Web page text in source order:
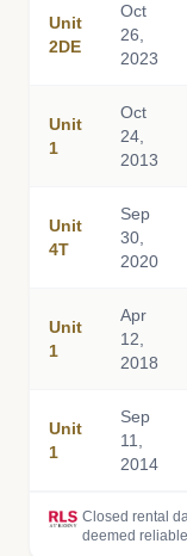
Unit
2DE
Oct
26,
2023
Unit
1
Oct
24,
2013
Unit
4T
Sep
30,
2020
Unit
1
Apr
12,
2018
Unit
1
Sep
11,
2014
Closed rental
deemed